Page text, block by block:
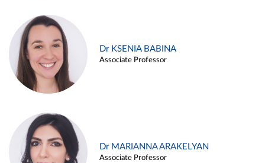
Dr KSENIA BABINA
Associate Professor
Dr MARIANNA ARAKELYAN
Associate Professor